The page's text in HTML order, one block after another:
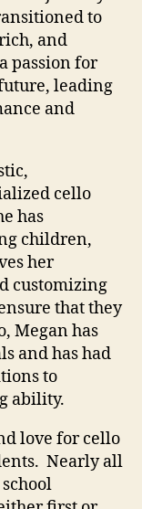
to
and
passion for
leading
and
cello
has
children,
her
customizing
that they
Megan has
and has had
to
ability.
love for cello
Nearly all